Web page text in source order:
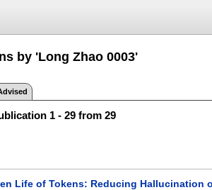
by 'Long Zhao 0003'
1 - 29 from 29
Life of Tokens: Reducing Hallucination